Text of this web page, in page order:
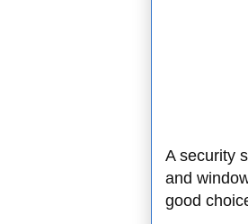
A security
and
good